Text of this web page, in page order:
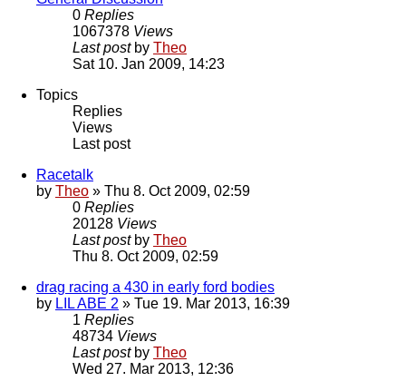
0 Replies
1067378 Views
Last post by Theo
Sat 10. Jan 2009, 14:23
Topics
Replies
Views
Last post
Racetalk
by Theo » Thu 8. Oct 2009, 02:59
0 Replies
20128 Views
Last post by Theo
Thu 8. Oct 2009, 02:59
drag racing a 430 in early ford bodies
by LIL ABE 2 » Tue 19. Mar 2013, 16:39
1 Replies
48734 Views
Last post by Theo
Wed 27. Mar 2013, 12:36